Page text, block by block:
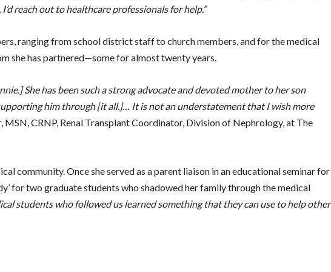
reach out to healthcare professionals for help.”
ranging from school district staff to church members, and for the medical
she has partnered—some for almost twenty years.
She has been such a strong advocate and devoted mother to her son
him through [it all.]… It is not an understatement that I wish more
MSN, CRNP, Renal Transplant Coordinator, Division of Nephrology, at The
community. Once she served as a parent liaison in an educational seminar for
for two graduate students who shadowed her family through the medical
students who followed us learned something that they can use to help other